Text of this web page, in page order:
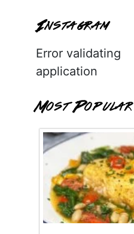
Instagram
Error validating
application
Most Popular